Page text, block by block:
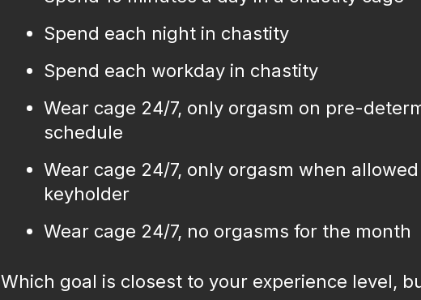
Spend each night in chastity
Spend each workday in chastity
Wear cage 24/7, only orgasm on pre-
schedule
Wear cage 24/7, only orgasm when
keyholder
Wear cage 24/7, no orgasms for the month
Which goal is closest to your experience level,